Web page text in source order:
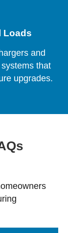
Loads
and
that
upgrades.